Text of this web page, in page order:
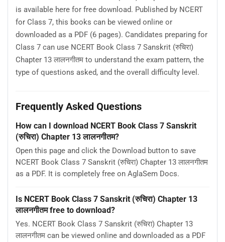
is available here for free download. Published by NCERT
for Class 7, this books can be viewed online or
downloaded as a PDF (6 pages). Candidates preparing for
Class 7 can use NCERT Book Class 7 Sanskrit (रुचिरा)
Chapter 13 लालनगीतम to understand the exam pattern, the
type of questions asked, and the overall difficulty level.
Frequently Asked Questions
How can I download NCERT Book Class 7 Sanskrit
(रुचिरा) Chapter 13 लालनगीतम?
Open this page and click the Download button to save
NCERT Book Class 7 Sanskrit (रुचिरा) Chapter 13 लालनगीतम
as a PDF. It is completely free on AglaSem Docs.
Is NCERT Book Class 7 Sanskrit (रुचिरा) Chapter 13
लालनगीतम free to download?
Yes. NCERT Book Class 7 Sanskrit (रुचिरा) Chapter 13
लालनगीतम can be viewed online and downloaded as a PDF